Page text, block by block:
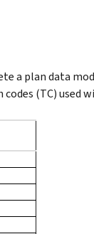
a plan data
(TC) used